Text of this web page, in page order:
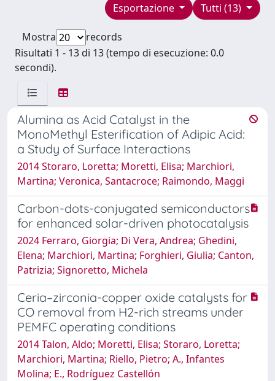
Tutti (13)
Esportazione
Mostra
records
Risultati 1 - 13 di 13 (tempo di esecuzione: 0.0
secondi).
Alumina as Acid Catalyst in the
MonoMethyl Esterification of Adipic Acid:
a Study of Surface Interactions
2014 Storaro, Loretta; Moretti, Elisa; Marchiori,
Martina; Veronica, Santacroce; Raimondo, Maggi
Carbon-dots-conjugated semiconductors
for enhanced solar-driven photocatalysis
2024 Ferraro, Giorgia; Di Vera, Andrea; Ghedini,
Elena; Marchiori, Martina; Forghieri, Giulia; Canton,
Patrizia; Signoretto, Michela
Ceria–zirconia-copper oxide catalysts for
CO removal from H2-rich streams under
PEMFC operating conditions
2014 Talon, Aldo; Moretti, Elisa; Storaro, Loretta;
Marchiori, Martina; Riello, Pietro; A., Infantes
Molina; E., Rodríguez Castellón